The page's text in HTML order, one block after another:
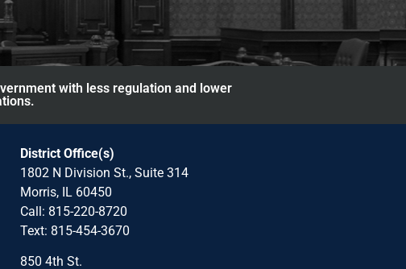
with less regulation and lower
District Office(s)
1802 N Division St., Suite 314
Morris, IL 60450
Call: 815-220-8720
Text: 815-454-3670
850 4th St.